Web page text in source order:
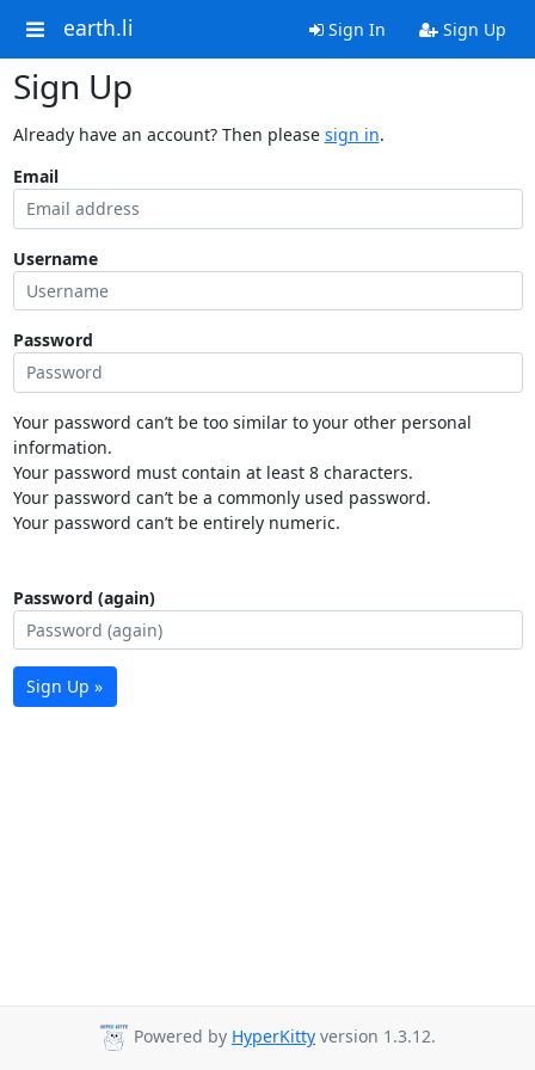
earth.li Sign In Sign Up
Sign Up
Already have an account? Then please sign in.
Email
Username
Password
Your password can’t be too similar to your other personal
information.
Your password must contain at least 8 characters.
Your password can’t be a commonly used password.
Your password can’t be entirely numeric.
Password (again)
Sign Up »
Powered by HyperKitty version 1.3.12.